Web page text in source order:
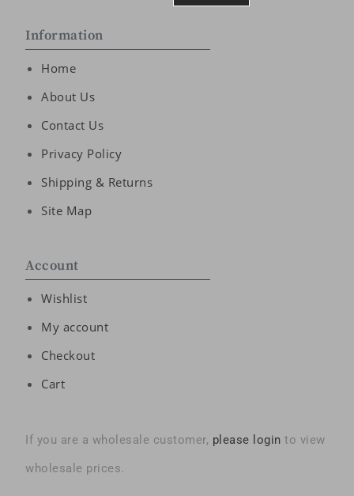
Information
Home
About Us
Contact Us
Privacy Policy
Shipping & Returns
Site Map
Account
Wishlist
My account
Checkout
Cart
If you are a wholesale customer, please login to view
wholesale prices.